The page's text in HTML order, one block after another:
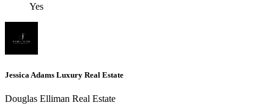
Yes
Jessica Adams Luxury Real Estate
Douglas Elliman Real Estate